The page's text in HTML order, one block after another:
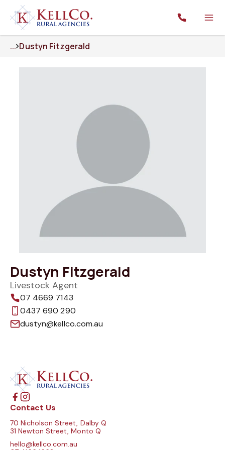
... Dustyn Fitzgerald
Dustyn Fitzgerald
Livestock Agent
07 4669 7143
0437 690 290
dustyn@kellco.com.au
Contact Us
70 Nicholson Street, Dalby Q
31 Newton Street, Monto Q
hello@kellco.com.au